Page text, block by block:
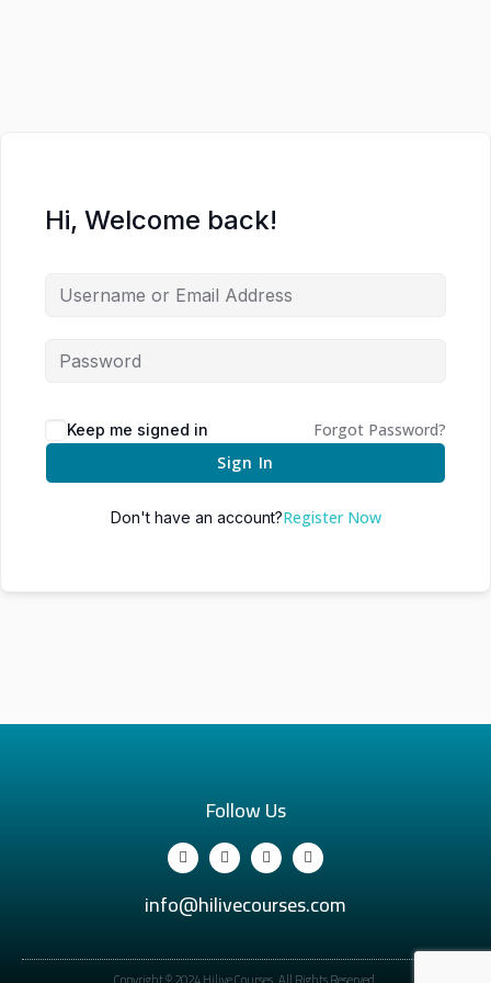
Hi, Welcome back!
Keep me signed in
Forgot Password?
Sign In
Don't have an account?Register Now
Follow Us
info@hilivecourses.com